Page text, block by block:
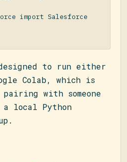
import Salesforce
to run either
Colab, which is
pairing with someone
a local Python